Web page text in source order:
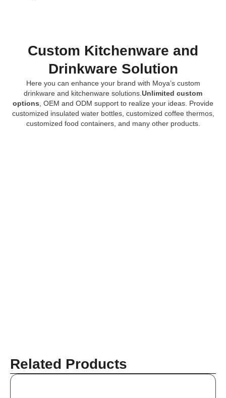
Custom Kitchenware and
Drinkware Solution
Here you can enhance your brand with Moya’s custom
drinkware and kitchenware solutions. Unlimited custom
options , OEM and ODM support to realize your ideas. Provide
customized insulated water bottles, customized coffee thermos,
customized food containers, and many other products.
Related Products